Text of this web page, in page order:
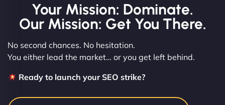
Your Mission: Dominate.
Our Mission: Get You There.
No second chances. No hesitation.
You either lead the market… or you get left behind.
Ready to launch your SEO strike?